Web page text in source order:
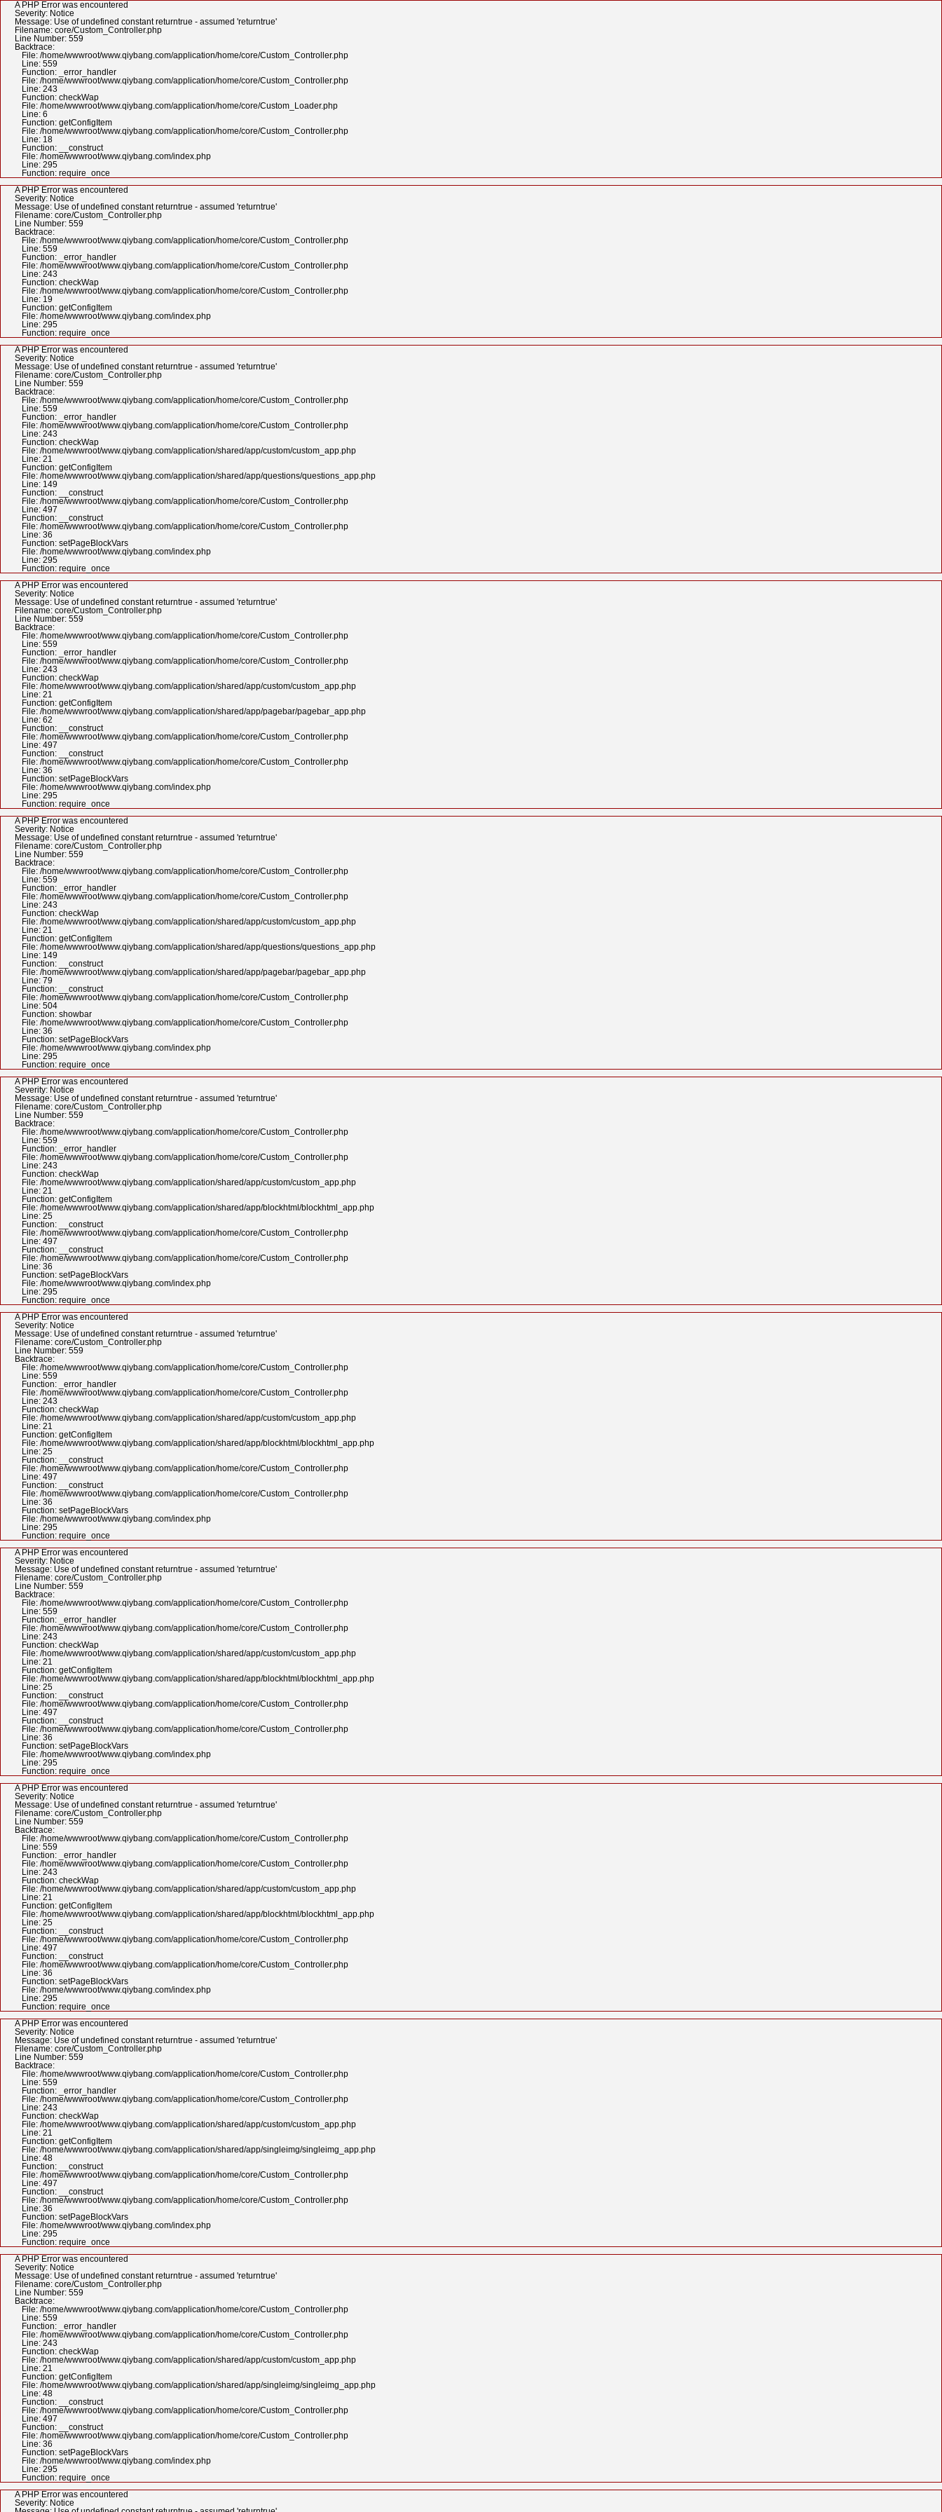
A PHP Error was encountered
Severity: Notice
Message: Use of undefined constant returntrue - assumed 'returntrue'
Filename: core/Custom_Controller.php
Line Number: 559
Backtrace:
File: /home/wwwroot/www.qiybang.com/application/home/core/Custom_Controller.php
Line: 559
Function: _error_handler
File: /home/wwwroot/www.qiybang.com/application/home/core/Custom_Controller.php
Line: 243
Function: checkWap
File: /home/wwwroot/www.qiybang.com/application/home/core/Custom_Loader.php
Line: 6
Function: getConfigItem
File: /home/wwwroot/www.qiybang.com/application/home/core/Custom_Controller.php
Line: 18
Function: __construct
File: /home/wwwroot/www.qiybang.com/index.php
Line: 295
Function: require_once
A PHP Error was encountered
Severity: Notice
Message: Use of undefined constant returntrue - assumed 'returntrue'
Filename: core/Custom_Controller.php
Line Number: 559
Backtrace:
File: /home/wwwroot/www.qiybang.com/application/home/core/Custom_Controller.php
Line: 559
Function: _error_handler
File: /home/wwwroot/www.qiybang.com/application/home/core/Custom_Controller.php
Line: 243
Function: checkWap
File: /home/wwwroot/www.qiybang.com/application/home/core/Custom_Controller.php
Line: 19
Function: getConfigItem
File: /home/wwwroot/www.qiybang.com/index.php
Line: 295
Function: require_once
A PHP Error was encountered
Severity: Notice
Message: Use of undefined constant returntrue - assumed 'returntrue'
Filename: core/Custom_Controller.php
Line Number: 559
Backtrace:
File: /home/wwwroot/www.qiybang.com/application/home/core/Custom_Controller.php
Line: 559
Function: _error_handler
File: /home/wwwroot/www.qiybang.com/application/home/core/Custom_Controller.php
Line: 243
Function: checkWap
File: /home/wwwroot/www.qiybang.com/application/shared/app/custom/custom_app.php
Line: 21
Function: getConfigItem
File: /home/wwwroot/www.qiybang.com/application/shared/app/questions/questions_app.php
Line: 149
Function: __construct
File: /home/wwwroot/www.qiybang.com/application/home/core/Custom_Controller.php
Line: 497
Function: __construct
File: /home/wwwroot/www.qiybang.com/application/home/core/Custom_Controller.php
Line: 36
Function: setPageBlockVars
File: /home/wwwroot/www.qiybang.com/index.php
Line: 295
Function: require_once
A PHP Error was encountered
Severity: Notice
Message: Use of undefined constant returntrue - assumed 'returntrue'
Filename: core/Custom_Controller.php
Line Number: 559
Backtrace:
File: /home/wwwroot/www.qiybang.com/application/home/core/Custom_Controller.php
Line: 559
Function: _error_handler
File: /home/wwwroot/www.qiybang.com/application/home/core/Custom_Controller.php
Line: 243
Function: checkWap
File: /home/wwwroot/www.qiybang.com/application/shared/app/custom/custom_app.php
Line: 21
Function: getConfigItem
File: /home/wwwroot/www.qiybang.com/application/shared/app/pagebar/pagebar_app.php
Line: 62
Function: __construct
File: /home/wwwroot/www.qiybang.com/application/home/core/Custom_Controller.php
Line: 497
Function: __construct
File: /home/wwwroot/www.qiybang.com/application/home/core/Custom_Controller.php
Line: 36
Function: setPageBlockVars
File: /home/wwwroot/www.qiybang.com/index.php
Line: 295
Function: require_once
A PHP Error was encountered
Severity: Notice
Message: Use of undefined constant returntrue - assumed 'returntrue'
Filename: core/Custom_Controller.php
Line Number: 559
Backtrace:
File: /home/wwwroot/www.qiybang.com/application/home/core/Custom_Controller.php
Line: 559
Function: _error_handler
File: /home/wwwroot/www.qiybang.com/application/home/core/Custom_Controller.php
Line: 243
Function: checkWap
File: /home/wwwroot/www.qiybang.com/application/shared/app/custom/custom_app.php
Line: 21
Function: getConfigItem
File: /home/wwwroot/www.qiybang.com/application/shared/app/questions/questions_app.php
Line: 149
Function: __construct
File: /home/wwwroot/www.qiybang.com/application/shared/app/pagebar/pagebar_app.php
Line: 79
Function: __construct
File: /home/wwwroot/www.qiybang.com/application/home/core/Custom_Controller.php
Line: 504
Function: showbar
File: /home/wwwroot/www.qiybang.com/application/home/core/Custom_Controller.php
Line: 36
Function: setPageBlockVars
File: /home/wwwroot/www.qiybang.com/index.php
Line: 295
Function: require_once
A PHP Error was encountered
Severity: Notice
Message: Use of undefined constant returntrue - assumed 'returntrue'
Filename: core/Custom_Controller.php
Line Number: 559
Backtrace:
File: /home/wwwroot/www.qiybang.com/application/home/core/Custom_Controller.php
Line: 559
Function: _error_handler
File: /home/wwwroot/www.qiybang.com/application/home/core/Custom_Controller.php
Line: 243
Function: checkWap
File: /home/wwwroot/www.qiybang.com/application/shared/app/custom/custom_app.php
Line: 21
Function: getConfigItem
File: /home/wwwroot/www.qiybang.com/application/shared/app/blockhtml/blockhtml_app.php
Line: 25
Function: __construct
File: /home/wwwroot/www.qiybang.com/application/home/core/Custom_Controller.php
Line: 497
Function: __construct
File: /home/wwwroot/www.qiybang.com/application/home/core/Custom_Controller.php
Line: 36
Function: setPageBlockVars
File: /home/wwwroot/www.qiybang.com/index.php
Line: 295
Function: require_once
A PHP Error was encountered
Severity: Notice
Message: Use of undefined constant returntrue - assumed 'returntrue'
Filename: core/Custom_Controller.php
Line Number: 559
Backtrace:
File: /home/wwwroot/www.qiybang.com/application/home/core/Custom_Controller.php
Line: 559
Function: _error_handler
File: /home/wwwroot/www.qiybang.com/application/home/core/Custom_Controller.php
Line: 243
Function: checkWap
File: /home/wwwroot/www.qiybang.com/application/shared/app/custom/custom_app.php
Line: 21
Function: getConfigItem
File: /home/wwwroot/www.qiybang.com/application/shared/app/blockhtml/blockhtml_app.php
Line: 25
Function: __construct
File: /home/wwwroot/www.qiybang.com/application/home/core/Custom_Controller.php
Line: 497
Function: __construct
File: /home/wwwroot/www.qiybang.com/application/home/core/Custom_Controller.php
Line: 36
Function: setPageBlockVars
File: /home/wwwroot/www.qiybang.com/index.php
Line: 295
Function: require_once
A PHP Error was encountered
Severity: Notice
Message: Use of undefined constant returntrue - assumed 'returntrue'
Filename: core/Custom_Controller.php
Line Number: 559
Backtrace:
File: /home/wwwroot/www.qiybang.com/application/home/core/Custom_Controller.php
Line: 559
Function: _error_handler
File: /home/wwwroot/www.qiybang.com/application/home/core/Custom_Controller.php
Line: 243
Function: checkWap
File: /home/wwwroot/www.qiybang.com/application/shared/app/custom/custom_app.php
Line: 21
Function: getConfigItem
File: /home/wwwroot/www.qiybang.com/application/shared/app/blockhtml/blockhtml_app.php
Line: 25
Function: __construct
File: /home/wwwroot/www.qiybang.com/application/home/core/Custom_Controller.php
Line: 497
Function: __construct
File: /home/wwwroot/www.qiybang.com/application/home/core/Custom_Controller.php
Line: 36
Function: setPageBlockVars
File: /home/wwwroot/www.qiybang.com/index.php
Line: 295
Function: require_once
A PHP Error was encountered
Severity: Notice
Message: Use of undefined constant returntrue - assumed 'returntrue'
Filename: core/Custom_Controller.php
Line Number: 559
Backtrace:
File: /home/wwwroot/www.qiybang.com/application/home/core/Custom_Controller.php
Line: 559
Function: _error_handler
File: /home/wwwroot/www.qiybang.com/application/home/core/Custom_Controller.php
Line: 243
Function: checkWap
File: /home/wwwroot/www.qiybang.com/application/shared/app/custom/custom_app.php
Line: 21
Function: getConfigItem
File: /home/wwwroot/www.qiybang.com/application/shared/app/blockhtml/blockhtml_app.php
Line: 25
Function: __construct
File: /home/wwwroot/www.qiybang.com/application/home/core/Custom_Controller.php
Line: 497
Function: __construct
File: /home/wwwroot/www.qiybang.com/application/home/core/Custom_Controller.php
Line: 36
Function: setPageBlockVars
File: /home/wwwroot/www.qiybang.com/index.php
Line: 295
Function: require_once
A PHP Error was encountered
Severity: Notice
Message: Use of undefined constant returntrue - assumed 'returntrue'
Filename: core/Custom_Controller.php
Line Number: 559
Backtrace:
File: /home/wwwroot/www.qiybang.com/application/home/core/Custom_Controller.php
Line: 559
Function: _error_handler
File: /home/wwwroot/www.qiybang.com/application/home/core/Custom_Controller.php
Line: 243
Function: checkWap
File: /home/wwwroot/www.qiybang.com/application/shared/app/custom/custom_app.php
Line: 21
Function: getConfigItem
File: /home/wwwroot/www.qiybang.com/application/shared/app/singleimg/singleimg_app.php
Line: 48
Function: __construct
File: /home/wwwroot/www.qiybang.com/application/home/core/Custom_Controller.php
Line: 497
Function: __construct
File: /home/wwwroot/www.qiybang.com/application/home/core/Custom_Controller.php
Line: 36
Function: setPageBlockVars
File: /home/wwwroot/www.qiybang.com/index.php
Line: 295
Function: require_once
A PHP Error was encountered
Severity: Notice
Message: Use of undefined constant returntrue - assumed 'returntrue'
Filename: core/Custom_Controller.php
Line Number: 559
Backtrace:
File: /home/wwwroot/www.qiybang.com/application/home/core/Custom_Controller.php
Line: 559
Function: _error_handler
File: /home/wwwroot/www.qiybang.com/application/home/core/Custom_Controller.php
Line: 243
Function: checkWap
File: /home/wwwroot/www.qiybang.com/application/shared/app/custom/custom_app.php
Line: 21
Function: getConfigItem
File: /home/wwwroot/www.qiybang.com/application/shared/app/singleimg/singleimg_app.php
Line: 48
Function: __construct
File: /home/wwwroot/www.qiybang.com/application/home/core/Custom_Controller.php
Line: 497
Function: __construct
File: /home/wwwroot/www.qiybang.com/application/home/core/Custom_Controller.php
Line: 36
Function: setPageBlockVars
File: /home/wwwroot/www.qiybang.com/index.php
Line: 295
Function: require_once
A PHP Error was encountered
Severity: Notice